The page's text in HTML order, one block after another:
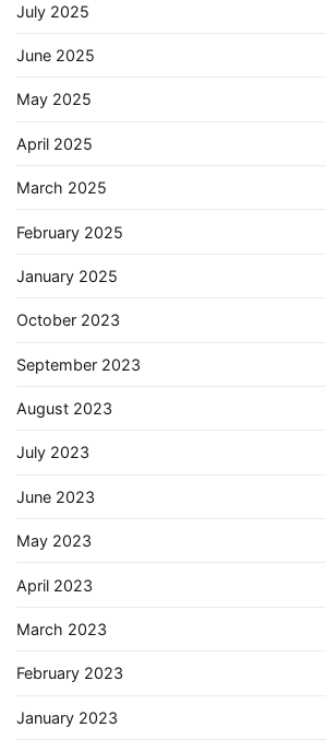
July 2025
June 2025
May 2025
April 2025
March 2025
February 2025
January 2025
October 2023
September 2023
August 2023
July 2023
June 2023
May 2023
April 2023
March 2023
February 2023
January 2023